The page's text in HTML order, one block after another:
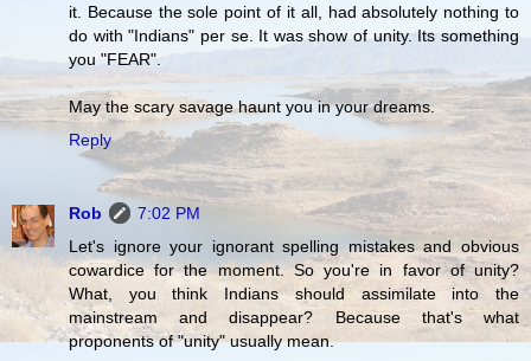
it. Because the sole point of it all, had absolutely nothing to
do with "Indians" per se. It was show of unity. Its something
you "FEAR".
May the scary savage haunt you in your dreams.
Reply
Rob
7:02 PM
Let's ignore your ignorant spelling mistakes and obvious
cowardice for the moment. So you're in favor of unity?
What, you think Indians should assimilate into the
mainstream and disappear? Because that's what
proponents of "unity" usually mean.